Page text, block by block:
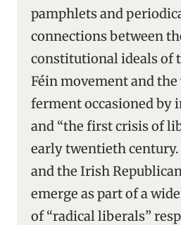
pamphlets and
connections between
constitutional ideals of
Féin movement and
ferment occasioned by
and “the first crisis of
early twentieth century.
and the Irish
emerge as part of a
of “radical liberals”